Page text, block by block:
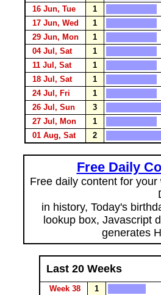
16 Jun, Tue
1
17 Jun, Wed
1
29 Jun, Mon
1
04 Jul, Sat
1
11 Jul, Sat
1
18 Jul, Sat
1
24 Jul, Fri
1
26 Jul, Sun
3
27 Jul, Mon
1
01 Aug, Sat
2
Free Daily
Free daily content for
in history, Today's
lookup box, Javascript
generates
Last 20 Weeks
Week 38
1